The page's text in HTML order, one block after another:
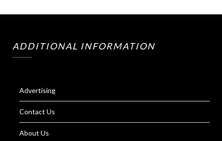
ADDITIONAL INFORMATION
Advertising
Contact Us
About Us